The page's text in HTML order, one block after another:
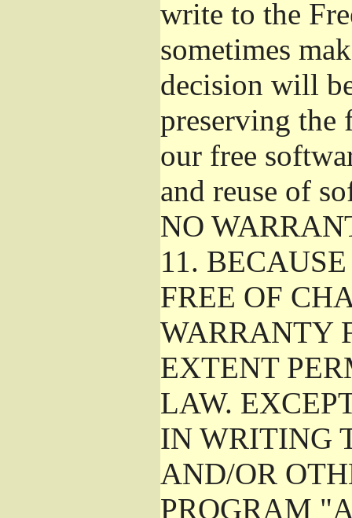
write to the
sometimes
decision will
preserving the
our free
and reuse of
NO
11.
FREE OF
WARRANTY
EXTENT
LAW.
IN WRITING
AND/OR
PROGRAM